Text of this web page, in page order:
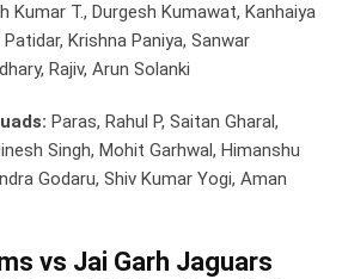
Kumar T., Durgesh Kumawat, Kanhaiya
Krishna Paniya, Sanwar
Rajiv, Arun Solanki
Paras, Rahul P, Saitan Gharal,
Singh, Mohit Garhwal, Himanshu
Godaru, Shiv Kumar Yogi, Aman
vs Jai Garh Jaguars